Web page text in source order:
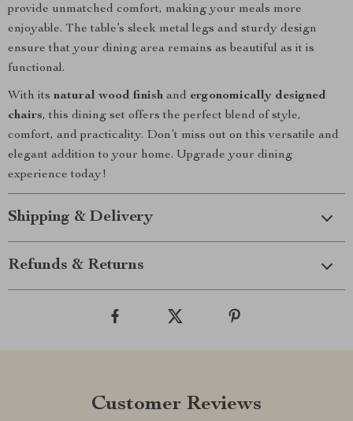
provide unmatched comfort, making your meals more
enjoyable. The table’s sleek metal legs and sturdy design
ensure that your dining area remains as beautiful as it is
functional.
With its natural wood finish and ergonomically designed
chairs, this dining set offers the perfect blend of style,
comfort, and practicality. Don’t miss out on this versatile and
elegant addition to your home. Upgrade your dining
experience today!
Shipping & Delivery
Refunds & Returns
Customer Reviews